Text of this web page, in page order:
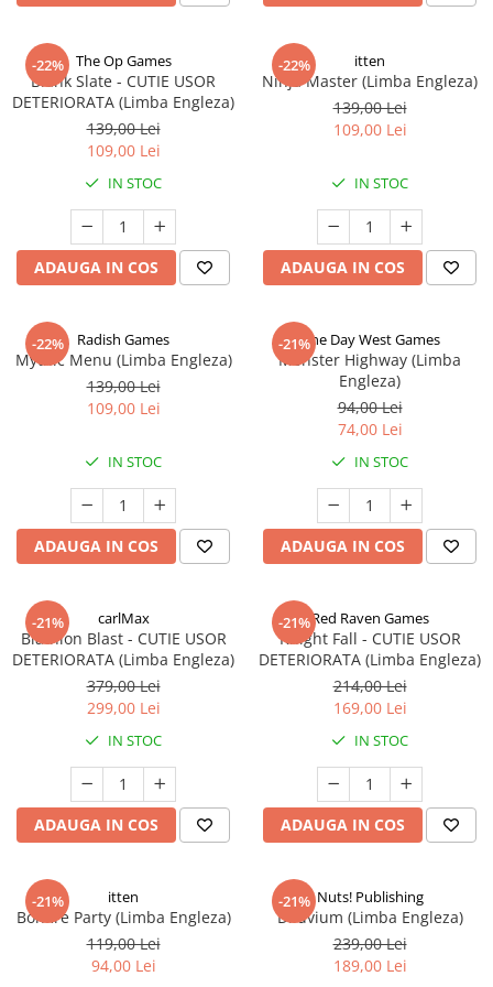
-22% The Op Games
Blank Slate - CUTIE USOR
DETERIORATA (Limba Engleza)
139,00 Lei
109,00 Lei
IN STOC
ADAUGA IN COS
-22% itten
Ninja Master (Limba Engleza)
139,00 Lei
109,00 Lei
IN STOC
ADAUGA IN COS
-22% Radish Games
Mythic Menu (Limba Engleza)
139,00 Lei
109,00 Lei
IN STOC
ADAUGA IN COS
-21%One Day West Games
Monster Highway (Limba
Engleza)
94,00 Lei
74,00 Lei
IN STOC
ADAUGA IN COS
-21% carlMax
Biathlon Blast - CUTIE USOR
DETERIORATA (Limba Engleza)
379,00 Lei
299,00 Lei
IN STOC
ADAUGA IN COS
-21%Red Raven Games
Knight Fall - CUTIE USOR
DETERIORATA (Limba Engleza)
214,00 Lei
169,00 Lei
IN STOC
ADAUGA IN COS
-21% itten
Bonfire Party (Limba Engleza)
119,00 Lei
94,00 Lei
-21% Nuts! Publishing
Diluvium (Limba Engleza)
239,00 Lei
189,00 Lei